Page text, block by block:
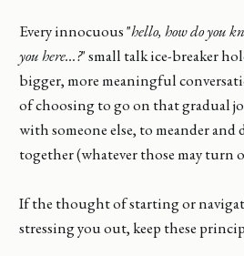
Every innocuous "hello, how do you
you here...?" small talk ice-breaker
bigger, more meaningful
of choosing to go on that gradual
with someone else, to meander and
together (whatever those may turn
If the thought of starting or
stressing you out, keep these